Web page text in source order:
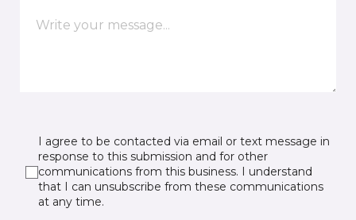
I agree to be contacted via email or text message in
response to this submission and for other
communications from this business. I understand
that I can unsubscribe from these communications
at any time.